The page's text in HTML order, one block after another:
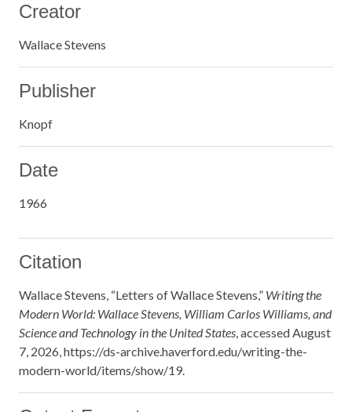
Creator
Wallace Stevens
Publisher
Knopf
Date
1966
Citation
Wallace Stevens, “Letters of Wallace Stevens,” Writing the
Modern World: Wallace Stevens, William Carlos Williams, and
Science and Technology in the United States, accessed August
7, 2026,https://ds-archive.haverford.edu/writing-the-
modern-world/items/show/19.